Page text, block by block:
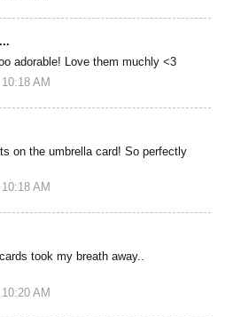
adorable! Love them muchly <3
AM
on the umbrella card! So perfectly
AM
took my breath away..
AM